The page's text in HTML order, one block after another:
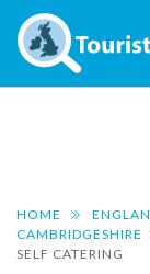
HOME
CAMBRIDGESHIRE
SELF CATERING